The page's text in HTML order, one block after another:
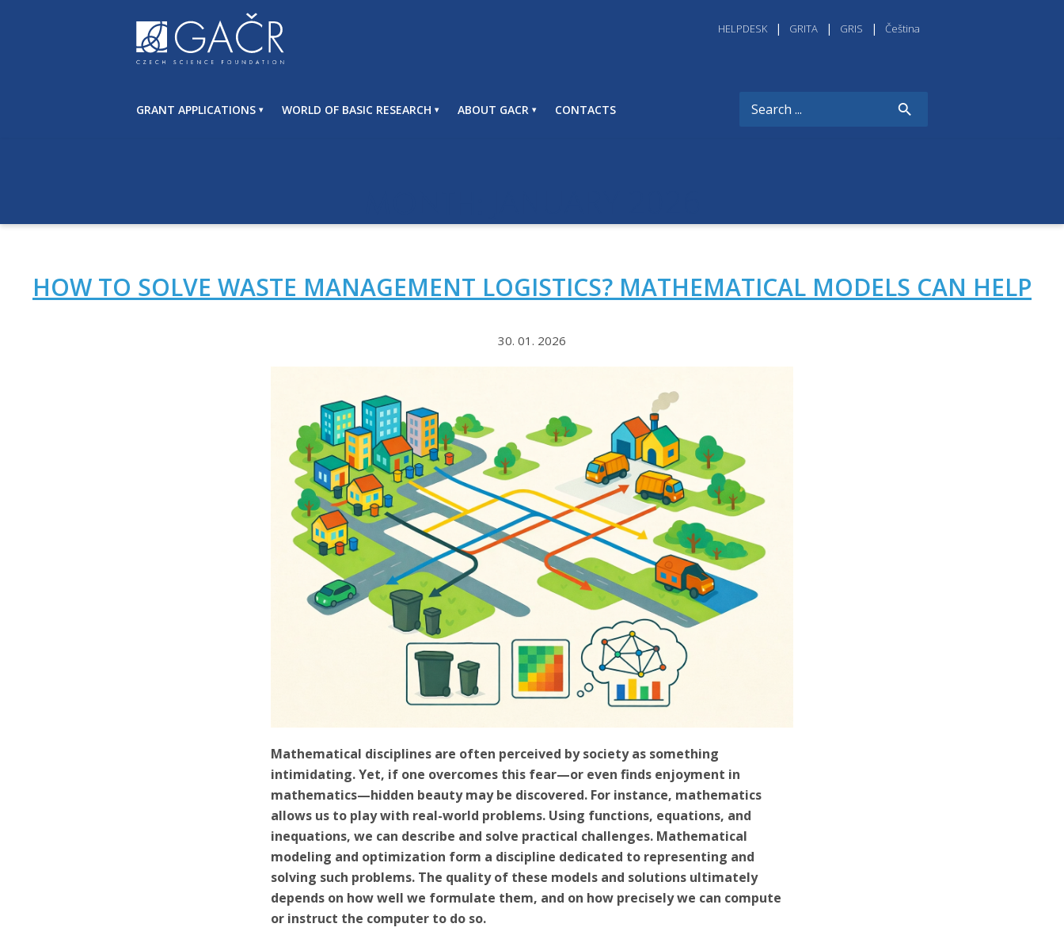
HELPDESK GRITA GRIS Čeština
GRANT APPLICATIONS WORLD OF BASIC RESEARCH ABOUT GACR CONTACTS
HOW TO SOLVE WASTE MANAGEMENT LOGISTICS? MATHEMATICAL MODELS CAN HELP
30. 01. 2026
Mathematical disciplines are often perceived by society as something
intimidating. Yet, if one overcomes this fear—or even finds enjoyment in
mathematics—hidden beauty may be discovered. For instance, mathematics
allows us to play with real-world problems. Using functions, equations, and
inequations, we can describe and solve practical challenges. Mathematical
modeling and optimization form a discipline dedicated to representing and
solving such problems. The quality of these models and solutions ultimately
depends on how well we formulate them, and on how precisely we can compute
or instruct the computer to do so.